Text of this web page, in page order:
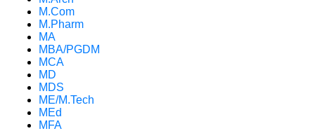
M.Com
M.Pharm
MA
MBA/PGDM
MCA
MD
MDS
ME/M.Tech
MEd
MFA